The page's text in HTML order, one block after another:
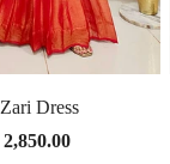
Dress